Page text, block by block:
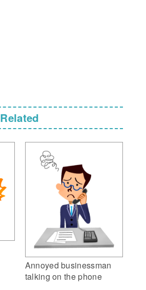
Related
Annoyed businessman
talking on the phone